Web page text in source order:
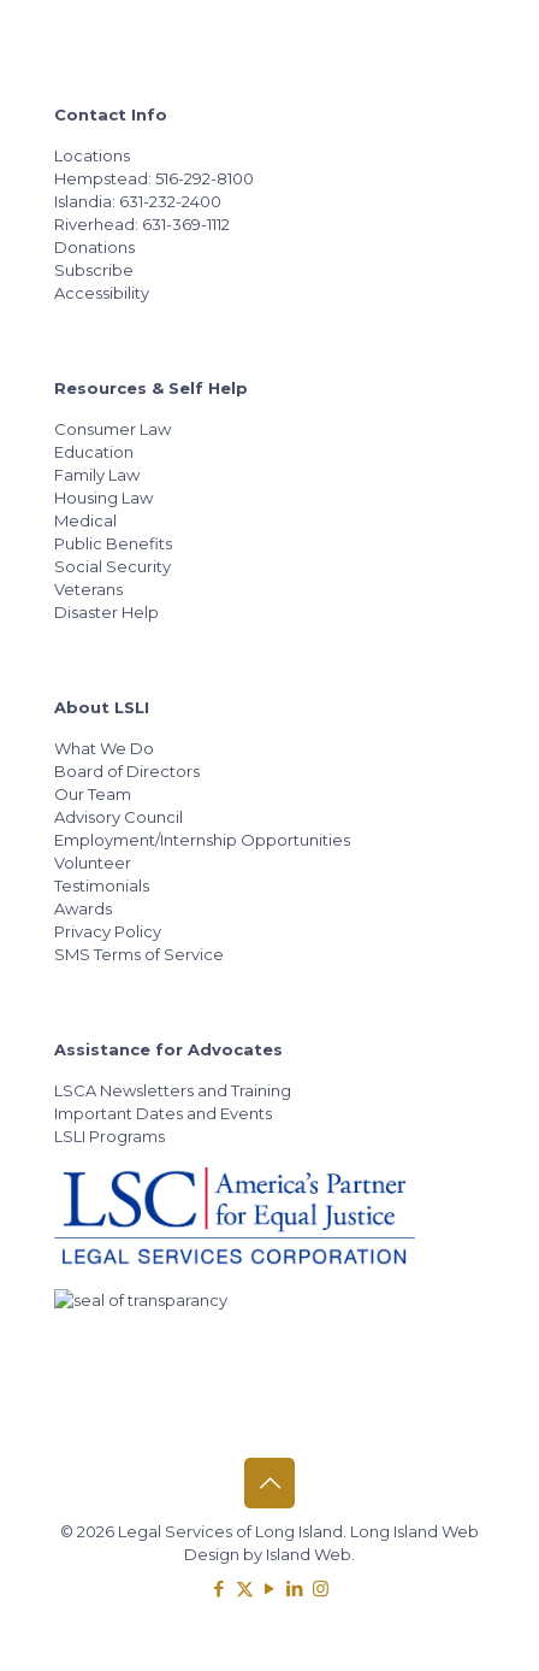
Contact Info
Locations
Hempstead: 516-292-8100
Islandia: 631-232-2400
Riverhead: 631-369-1112
Donations
Subscribe
Accessibility
Resources & Self Help
Consumer Law
Education
Family Law
Housing Law
Medical
Public Benefits
Social Security
Veterans
Disaster Help
About LSLI
What We Do
Board of Directors
Our Team
Advisory Council
Employment/Internship Opportunities
Volunteer
Testimonials
Awards
Privacy Policy
SMS Terms of Service
Assistance for Advocates
LSCA Newsletters and Training
Important Dates and Events
LSLI Programs
© 2026 Legal Services of Long Island. Long Island Web
Design by Island Web